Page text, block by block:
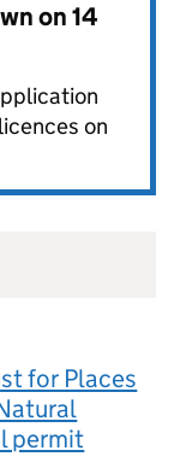
on14
on
for Places
permit